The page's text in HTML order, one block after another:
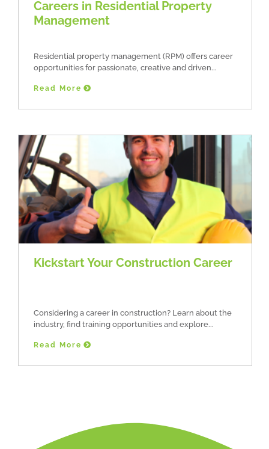
Careers in Residential Property
Management
Residential property management (RPM) offers career
opportunities for passionate, creative and driven
Read More
Kickstart Your Construction Career
Considering a career in construction? Learn about the
industry, find training opportunities and explore
Read More